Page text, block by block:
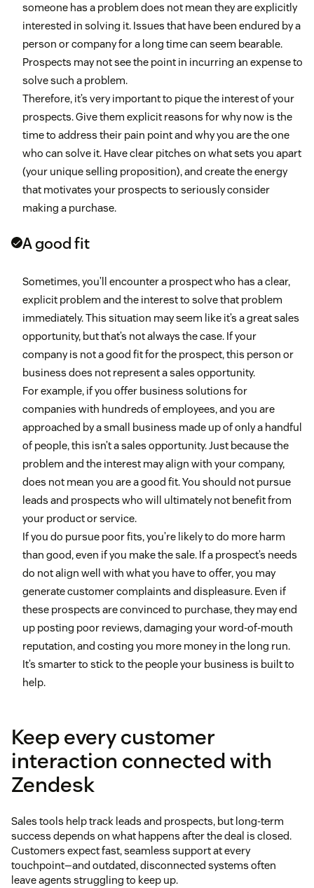
someone has a problem does not mean they are explicitly
interested in solving it. Issues that have been endured by a
person or company for a long time can seem bearable.
Prospects may not see the point in incurring an expense to
solve such a problem.
Therefore, it’s very important to pique the interest of your
prospects. Give them explicit reasons for why now is the
time to address their pain point and why you are the one
who can solve it. Have clear pitches on what sets you apart
(your unique selling proposition), and create the energy
that motivates your prospects to seriously consider
making a purchase.
A good fit
Sometimes, you’ll encounter a prospect who has a clear,
explicit problem and the interest to solve that problem
immediately. This situation may seem like it’s a great sales
opportunity, but that’s not always the case. If your
company is not a good fit for the prospect, this person or
business does not represent a sales opportunity.
For example, if you offer business solutions for
companies with hundreds of employees, and you are
approached by a small business made up of only a handful
of people, this isn’t a sales opportunity. Just because the
problem and the interest may align with your company,
does not mean you are a good fit. You should not pursue
leads and prospects who will ultimately not benefit from
your product or service.
If you do pursue poor fits, you’re likely to do more harm
than good, even if you make the sale. If a prospect’s needs
do not align well with what you have to offer, you may
generate customer complaints and displeasure. Even if
these prospects are convinced to purchase, they may end
up posting poor reviews, damaging your word-of-mouth
reputation, and costing you more money in the long run.
It’s smarter to stick to the people your business is built to
help.
Keep every customer
interaction connected with
Zendesk
Sales tools help track leads and prospects, but long-term
success depends on what happens after the deal is closed.
Customers expect fast, seamless support at every
touchpoint—and outdated, disconnected systems often
leave agents struggling to keep up.